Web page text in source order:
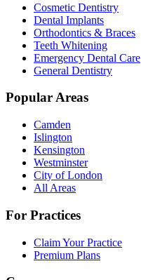
Cosmetic Dentistry
Dental Implants
Orthodontics & Braces
Teeth Whitening
Emergency Dental Care
General Dentistry
Popular Areas
Camden
Islington
Kensington
Westminster
City of London
All Areas
For Practices
Claim Your Practice
Premium Plans